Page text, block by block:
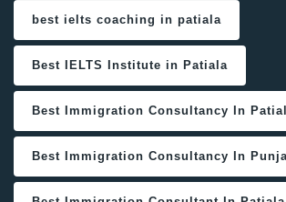
best ielts coaching in patiala
Best IELTS Institute in Patiala
Best Immigration Consultancy In
Best Immigration Consultancy In